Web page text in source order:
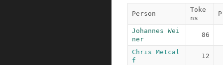
Person
Toke
ns
Johannes Wei
ner
86
Chris Metcal
f
12